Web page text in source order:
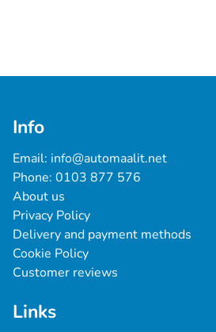
Info
Email: info@automaalit.net
Phone: 0103 877 576
About us
Privacy Policy
Delivery and payment methods
Cookie Policy
Customer reviews
Links